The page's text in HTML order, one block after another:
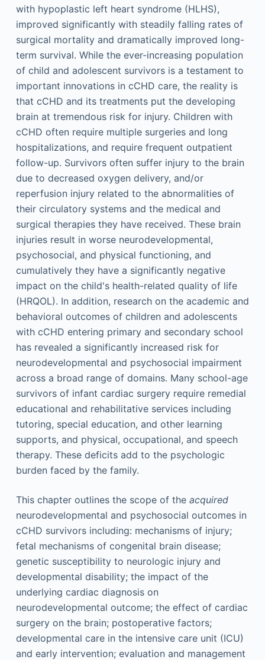
with hypoplastic left heart syndrome (HLHS),
improved significantly with steadily falling rates of
surgical mortality and dramatically improved long-
term survival. While the ever-increasing population
of child and adolescent survivors is a testament to
important innovations in cCHD care, the reality is
that cCHD and its treatments put the developing
brain at tremendous risk for injury. Children with
cCHD often require multiple surgeries and long
hospitalizations, and require frequent outpatient
follow-up. Survivors often suffer injury to the brain
due to decreased oxygen delivery, and/or
reperfusion injury related to the abnormalities of
their circulatory systems and the medical and
surgical therapies they have received. These brain
injuries result in worse neurodevelopmental,
psychosocial, and physical functioning, and
cumulatively they have a significantly negative
impact on the child's health-related quality of life
(HRQOL). In addition, research on the academic and
behavioral outcomes of children and adolescents
with cCHD entering primary and secondary school
has revealed a significantly increased risk for
neurodevelopmental and psychosocial impairment
across a broad range of domains. Many school-age
survivors of infant cardiac surgery require remedial
educational and rehabilitative services including
tutoring, special education, and other learning
supports, and physical, occupational, and speech
therapy. These deficits add to the psychologic
burden faced by the family.
This chapter outlines the scope of the acquired
neurodevelopmental and psychosocial outcomes in
cCHD survivors including: mechanisms of injury;
fetal mechanisms of congenital brain disease;
genetic susceptibility to neurologic injury and
developmental disability; the impact of the
underlying cardiac diagnosis on
neurodevelopmental outcome; the effect of cardiac
surgery on the brain; postoperative factors;
developmental care in the intensive care unit (ICU)
and early intervention; evaluation and management